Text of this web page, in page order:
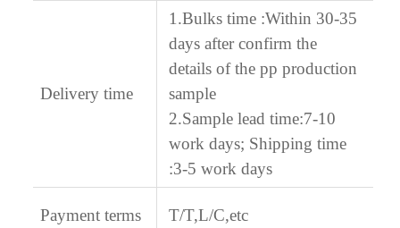
Delivery time
1.Bulks time :Within 30-35
days after confirm the
details of the pp production
sample
2.Sample lead time:7-10
work days; Shipping time
:3-5 work days
Payment terms T/T,L/C,etc